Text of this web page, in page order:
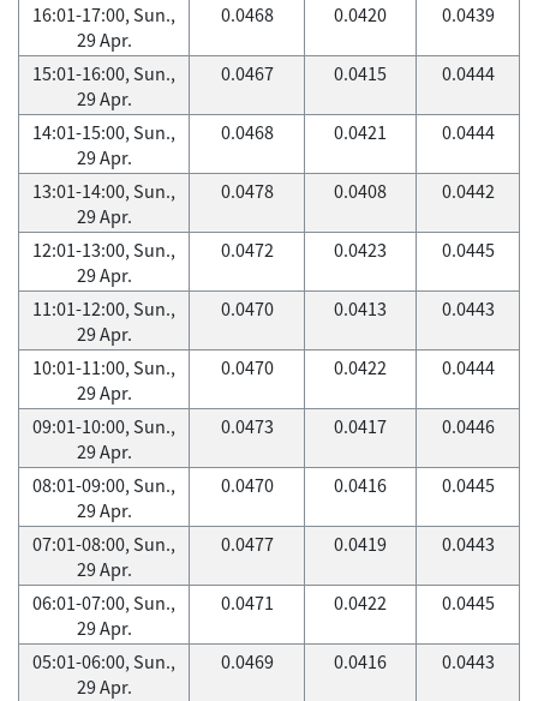
16:01-17:00, Sun.,
29 Apr.
0.0468 0.0420 0.0439
15:01-16:00, Sun.,
29 Apr.
0.0467 0.0415 0.0444
14:01-15:00, Sun.,
29 Apr.
0.0468 0.0421 0.0444
13:01-14:00, Sun.,
29 Apr.
0.0478 0.0408 0.0442
12:01-13:00, Sun.,
29 Apr.
0.0472 0.0423 0.0445
11:01-12:00, Sun.,
29 Apr.
0.0470 0.0413 0.0443
10:01-11:00, Sun.,
29 Apr.
0.0470 0.0422 0.0444
09:01-10:00, Sun.,
29 Apr.
0.0473 0.0417 0.0446
08:01-09:00, Sun.,
29 Apr.
0.0470 0.0416 0.0445
07:01-08:00, Sun.,
29 Apr.
0.0477 0.0419 0.0443
06:01-07:00, Sun.,
29 Apr.
0.0471 0.0422 0.0445
05:01-06:00, Sun.,
29 Apr.
0.0469 0.0416 0.0443